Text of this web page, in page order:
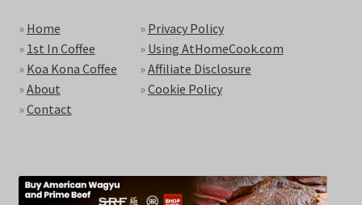
» Home
» 1st In Coffee
» Koa Kona Coffee
»About
»Contact
» Privacy Policy
» Using AtHomeCook.com
»Affiliate Disclosure
»Cookie Policy